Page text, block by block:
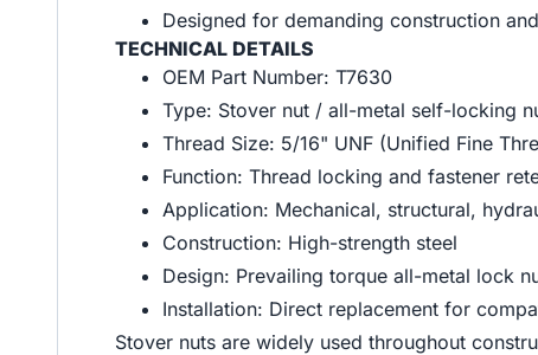
Designed for demanding construction
TECHNICAL DETAILS
OEM Part Number: T7630
Type: Stover nut / all-metal self-locking
Thread Size: 5/16" UNF (Unified Fine
Function: Thread locking and fastener
Application: Mechanical, structural,
Construction: High-strength steel
Design: Prevailing torque all-metal lock
Installation: Direct replacement for
Stover nuts are widely used throughout